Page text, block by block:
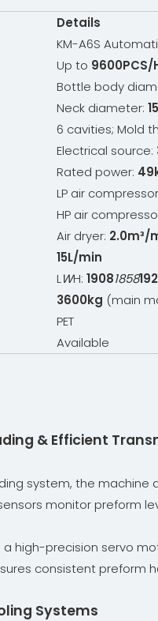
Details
KM-A6S
Up to 9600PCS/
Bottle body
Neck diameter:
6 cavities; Mold
Electrical source:
Rated power:
LP air
HP air
Air dryer: 2.0m³/
15L/min
LWH: 19081858
3600kg (main
PET
Available
& Efficient
system, the
monitor preform
a high-precision servo
consistent preform
Systems